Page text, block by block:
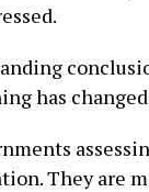
has
They are